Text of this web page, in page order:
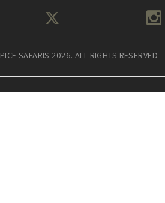
SAFARIS 2026. ALL RIGHTS RESERVED